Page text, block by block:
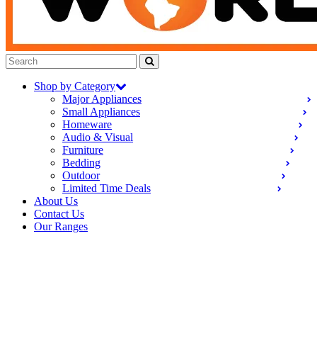
Shop by Category
Major Appliances
Small Appliances
Homeware
Audio & Visual
Furniture
Bedding
Outdoor
Limited Time Deals
About Us
Contact Us
Our Ranges